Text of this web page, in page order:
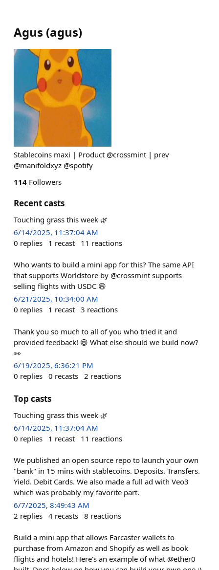
Agus (agus)
Stablecoins maxi | Product @crossmint | prev
@manifoldxyz @spotify
114 Followers
Recent casts
Touching grass this week 🌿
6/14/2025, 11:37:04 AM
0 replies 1 recast 11 reactions
Who wants to build a mini app for this? The same API
that supports Worldstore by @crossmint supports
selling flights with USDC 😄
6/21/2025, 10:34:00 AM
0 replies 1 recast 3 reactions
Thank you so much to all of you who tried it and
provided feedback! 😄 What else should we build now?
👀
6/19/2025, 6:36:21 PM
0 replies 0 recasts 2 reactions
Top casts
Touching grass this week 🌿
6/14/2025, 11:37:04 AM
0 replies 1 recast 11 reactions
We published an open source repo to launch your own
"bank" in 15 mins with stablecoins. Deposits. Transfers.
Yield. Debit Cards. We also made a full ad with Veo3
which was probably my favorite part.
6/7/2025, 8:49:43 AM
2 replies 4 recasts 8 reactions
Build a mini app that allows Farcaster wallets to
purchase from Amazon and Shopify as well as book
flights and hotels! Here's an example of what @ether0